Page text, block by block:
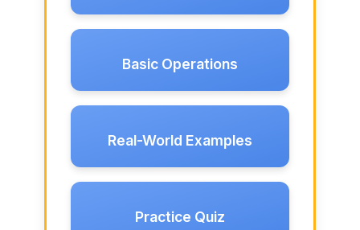
Basic Operations
Real-World Examples
Practice Quiz